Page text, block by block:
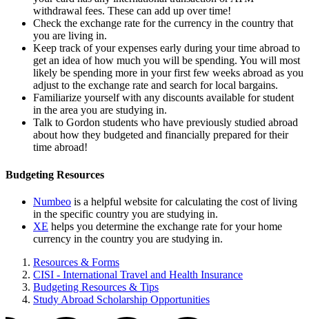
withdrawal fees. These can add up over time!
Check the exchange rate for the currency in the country that
you are living in.
Keep track of your expenses early during your time abroad to
get an idea of how much you will be spending. You will most
likely be spending more in your first few weeks abroad as you
adjust to the exchange rate and search for local bargains.
Familiarize yourself with any discounts available for student
in the area you are studying in.
Talk to Gordon students who have previously studied abroad
about how they budgeted and financially prepared for their
time abroad!
Budgeting Resources
Numbeo is a helpful website for calculating the cost of living
in the specific country you are studying in.
XE helps you determine the exchange rate for your home
currency in the country you are studying in.
Resources & Forms
CISI - International Travel and Health Insurance
Budgeting Resources & Tips
Study Abroad Scholarship Opportunities